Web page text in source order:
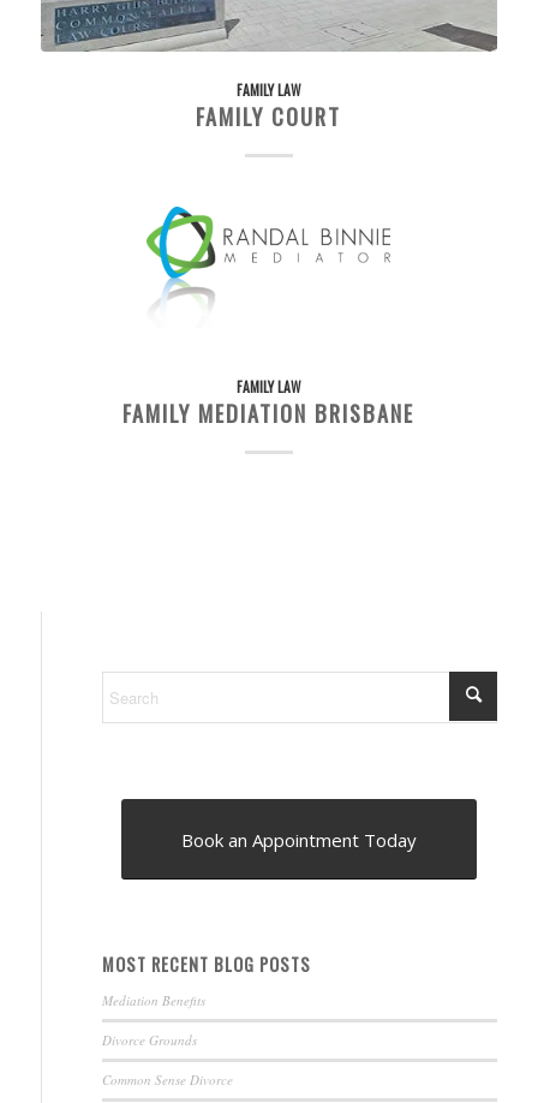
FAMILY LAW
FAMILY COURT
FAMILY LAW
FAMILY MEDIATION BRISBANE
Book an Appointment Today
MOST RECENT BLOG POSTS
Mediation Benefits
Divorce Grounds
Common Sense Divorce